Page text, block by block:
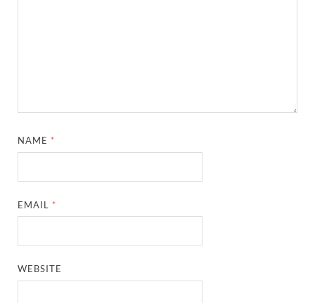
NAME *
EMAIL *
WEBSITE